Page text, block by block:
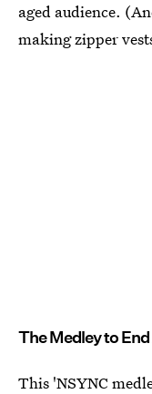
aged audience.
making zipper
The Medley to
This 'NSYNC